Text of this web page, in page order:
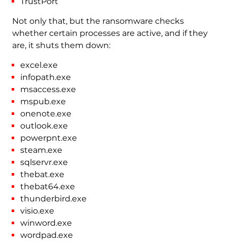
Not only that, but the ransomware checks
whether certain processes are active, and if they
are, it shuts them down:
excel.exe
infopath.exe
msaccess.exe
mspub.exe
onenote.exe
outlook.exe
powerpnt.exe
steam.exe
sqlservr.exe
thebat.exe
thebat64.exe
thunderbird.exe
visio.exe
winword.exe
wordpad.exe